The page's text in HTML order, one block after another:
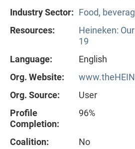
Industry Sector: Food,
Resources:
Heineken:
19
Language:
English
Org. Website:
Org. Source:
User
Profile
Completion:
96%
Coalition: No